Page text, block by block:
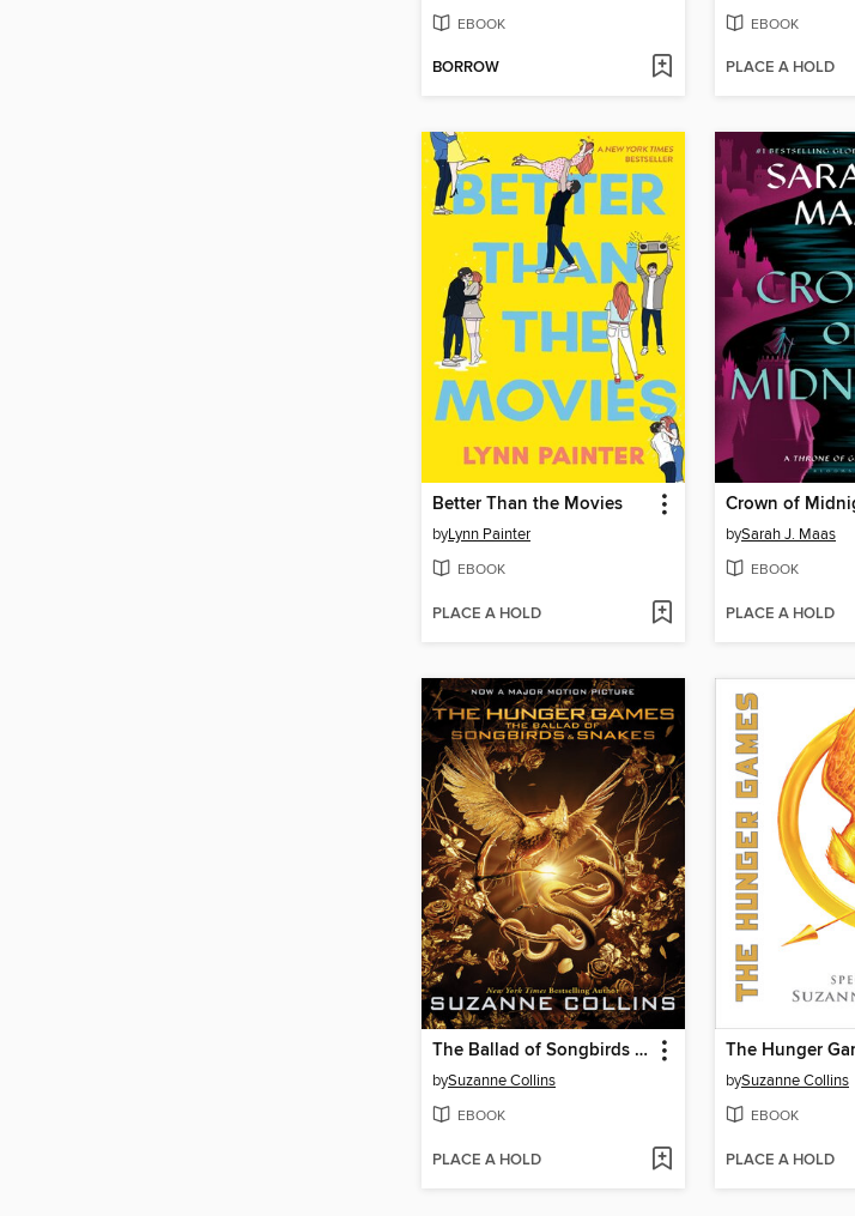
EBOOK
BORROW
EBOOK
PLACE A HOLD
Better Than the Movies
byLynn Painter
EBOOK
PLACE A HOLD
Crown of
bySarah J. Maas
EBOOK
PLACE A HOLD
The Ballad of Songbirds and Snakes
bySuzanne Collins
EBOOK
PLACE A HOLD
The Hunger
bySuzanne Collins
EBOOK
PLACE A HOLD